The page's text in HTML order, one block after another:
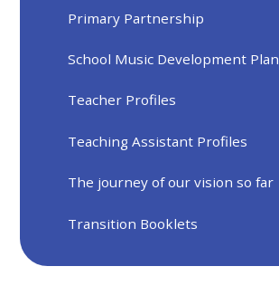
Primary Partnership
School Music Development Plan
Teacher Profiles
Teaching Assistant Profiles
The journey of our vision so far
Transition Booklets